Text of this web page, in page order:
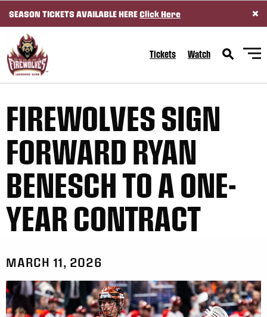
SEASON TICKETS AVAILABLE HEREClick Here ×
Tickets Watch
FIREWOLVES SIGN
FORWARD RYAN
BENESCH TO A ONE-
YEAR CONTRACT
MARCH 11, 2026